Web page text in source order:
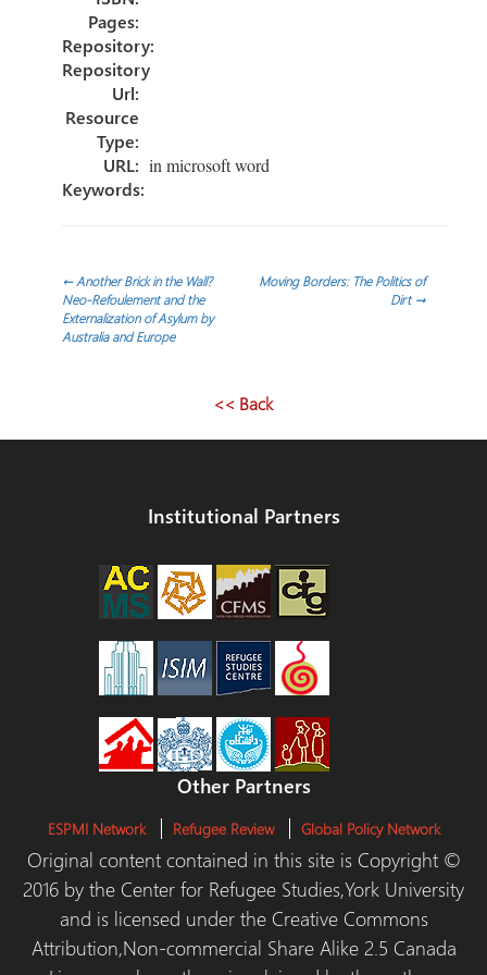
Pages:
Repository:
Repository
Url:
Resource
Type:
URL: in microsoft word
Keywords:
Post
navigation
←Another Brick in the Wall?
Neo-Refoulement and the
Externalization of Asylum by
Australia and Europe
Moving Borders: The Politics of
Dirt→
<< Back
Institutional Partners
Other Partners
ESPMI Network Refugee Review Global Policy Network
Original content contained in this site is Copyright ©
2016 by the Center for Refugee Studies,York University
and is licensed under the Creative Commons
Attribution,Non-commercial Share Alike 2.5 Canada